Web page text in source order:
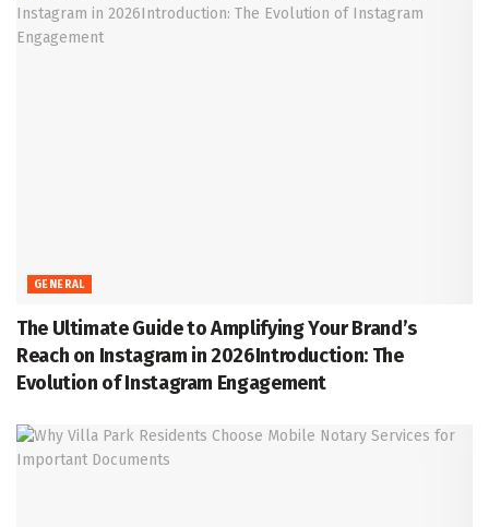
GENERAL
The Ultimate Guide to Amplifying Your Brand’s
Reach on Instagram in 2026Introduction: The
Evolution of Instagram Engagement